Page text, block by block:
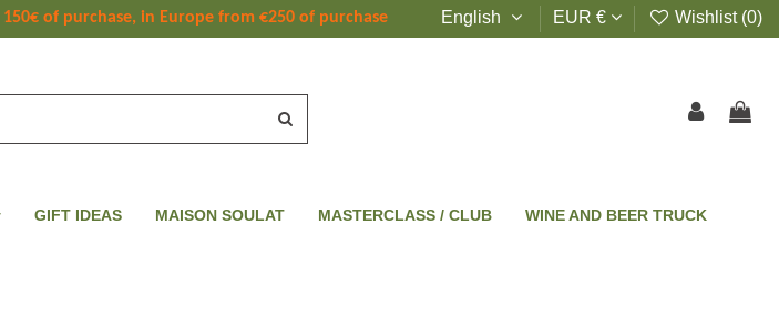
150€ of purchase, in Europe from €250 of purchase English EUR € Wishlist (0)
GIFT IDEAS MAISON SOULAT MASTERCLASS / CLUB WINE AND BEER TRUCK